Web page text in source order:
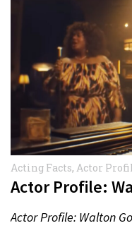
Acting Facts, Actor
Actor Profile:
Actor Profile: Walton